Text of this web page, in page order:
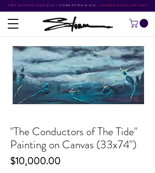
FREE SHIPPING OVER $500 • STORM RITTER IN NYC • SUMMER STUDIO SPECIALS
"The Conductors of The Tide"
Painting on Canvas (33x74")
$10,000.00Price